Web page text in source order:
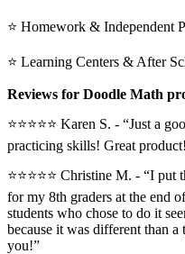
⭐ Homework & Independent
⭐ Learning Centers & After
Reviews for Doodle Math
⭐⭐⭐⭐⭐ Karen S. - “Just a
practicing skills! Great
⭐⭐⭐⭐⭐️ Christine M. - “I
for my 8th graders at the end
students who chose to do it
because it was different than
you!”